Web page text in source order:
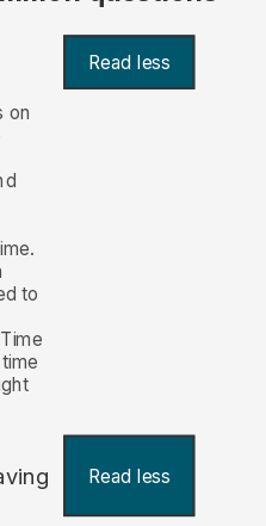
Read less
on
to
Read less